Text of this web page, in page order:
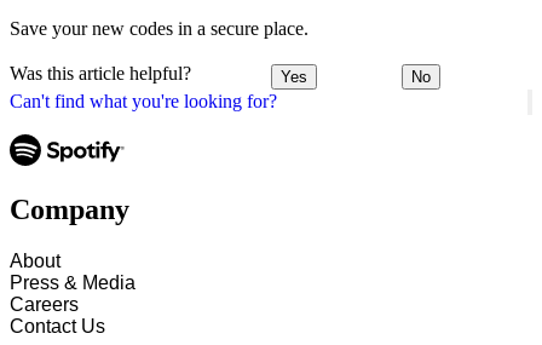
Can't find what you're looking for?
Save your new codes in a secure place.
Was this article helpful? Yes No
Company
About
Press & Media
Careers
Contact Us